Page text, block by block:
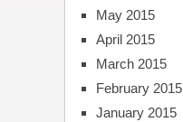
May 2015
April 2015
March 2015
February 2015
January 2015